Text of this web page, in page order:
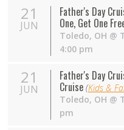
21
JUN
Father's Day
One, Get One
Toledo, OH @
4:00 pm
21
JUN
Father's Day
Cruise (Kids &
Toledo, OH @
pm